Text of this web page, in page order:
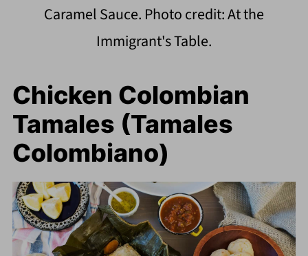
Caramel Sauce. Photo credit: At the
Immigrant's Table.
Chicken Colombian
Tamales (Tamales
Colombiano)